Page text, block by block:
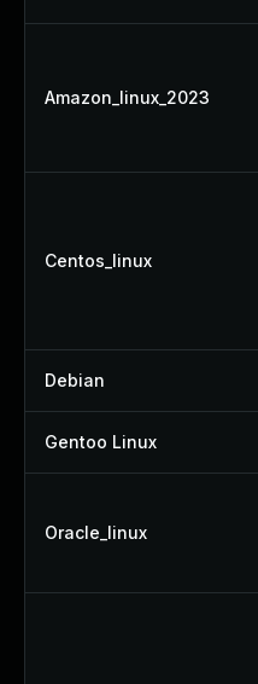
Amazon_linux_2023
Centos_linux
Debian
Gentoo Linux
Oracle_linux